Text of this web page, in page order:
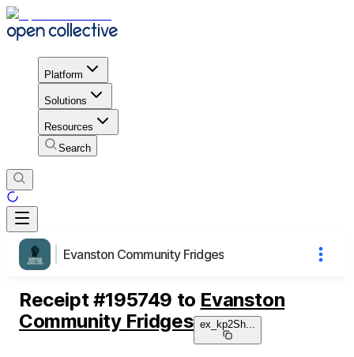
Platform
Solutions
Resources
Search
Evanston Community Fridges
Receipt #195749 to Evanston
Community Fridges ex_kp2Sh